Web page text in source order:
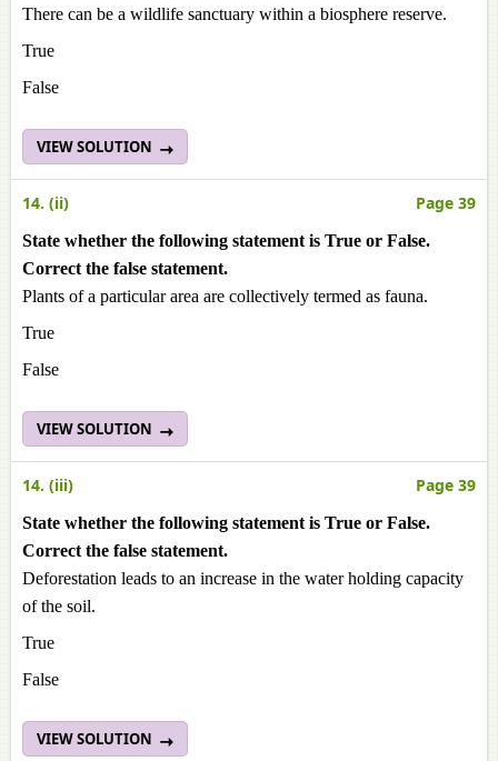
There can be a wildlife sanctuary within a biosphere reserve.
True
False
VIEW SOLUTION
14. (ii) Page 39
State whether the following statement is True or False.
Correct the false statement.
Plants of a particular area are collectively termed as fauna.
True
False
VIEW SOLUTION
14. (iii) Page 39
State whether the following statement is True or False.
Correct the false statement.
Deforestation leads to an increase in the water holding capacity
of the soil.
True
False
VIEW SOLUTION